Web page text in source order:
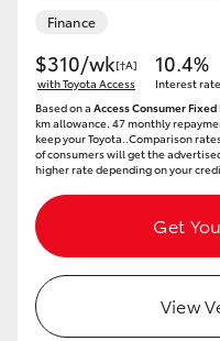
LandCruiser 300
Utes & Vans
HiLux
LandCruiser 70
Finance
$310/wk[†A]
with Toyota Access
10.4%
Interest rate
Based on a Access Consumer Fixed
km allowance. 47 monthly
keep your Toyota..Comparison
of consumers will get the
higher rate depending on your
Get
View